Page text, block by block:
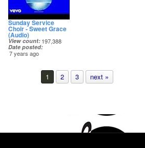
Sunday Service
Choir - Sweet Grace
(Audio)
View count 197,388
Date posted
7 years ago
1 2 3 next »